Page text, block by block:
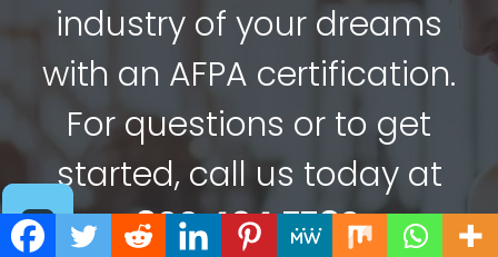
industry of your dreams
with an AFPA certification.
For questions or to get
started, call us today at
800.494.7782.